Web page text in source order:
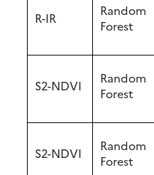
R-IR
Random
Forest
S2-NDVI
Random
Forest
S2-NDVI
Random
Forest